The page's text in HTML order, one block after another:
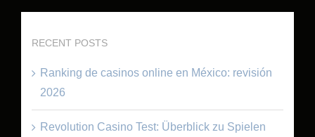
RECENT POSTS
Ranking de casinos online en México: revisión
2026
Revolution Casino Test: Überblick zu Spielen